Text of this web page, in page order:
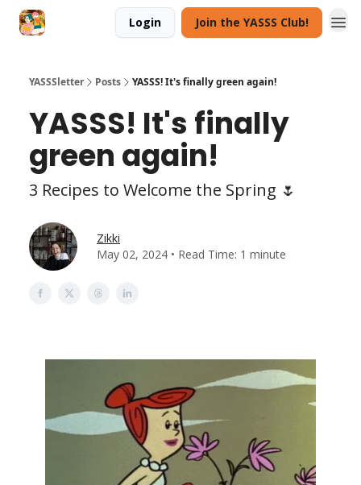
Login Join the YASSS Club!
YASSSletter Posts YASSS! It's finally green again!
YASSS! It's finally
green again!
3 Recipes to Welcome the Spring 🌷
Zikki
May 02, 2024 • Read Time: 1 minute